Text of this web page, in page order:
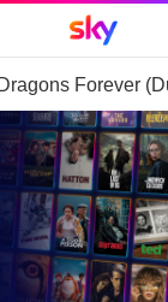
Sky
Dragons Forever